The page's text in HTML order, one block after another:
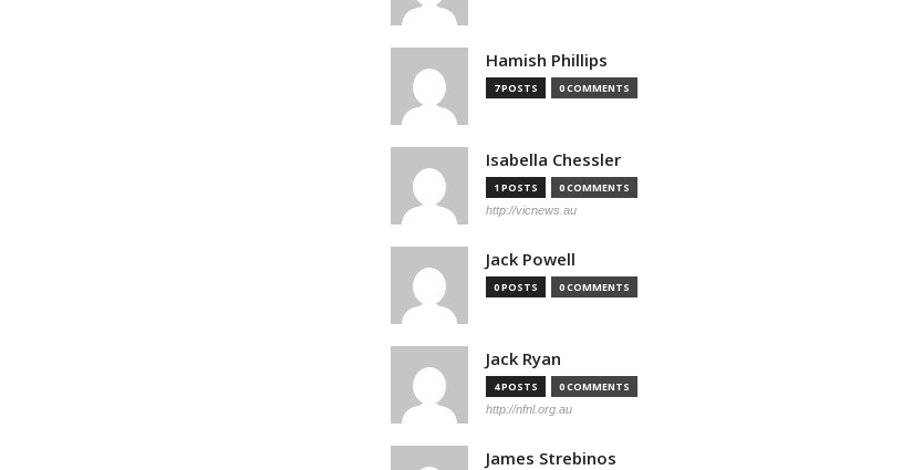
Hamish Phillips
7 POSTS 0 COMMENTS
Isabella Chessler
1 POSTS 0 COMMENTS
http://vicnews.au
Jack Powell
0 POSTS 0 COMMENTS
Jack Ryan
4 POSTS 0 COMMENTS
http://nfnl.org.au
James Strebinos